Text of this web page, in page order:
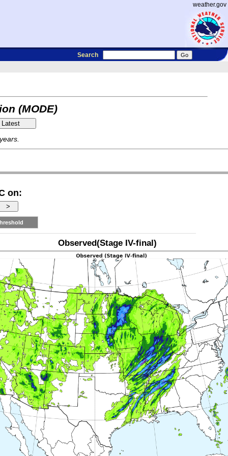
weather.gov
Search
(MODE)
on:
Observed(Stage IV-final)